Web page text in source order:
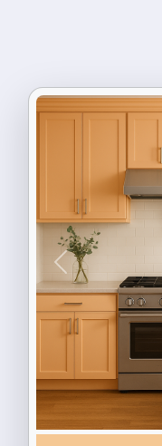
Previous